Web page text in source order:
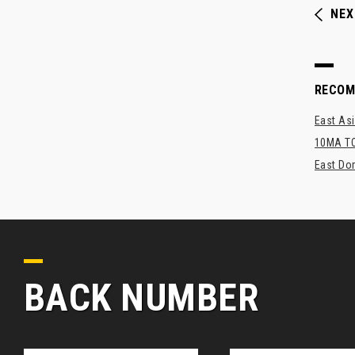
East
10MA
East
BACK NUMBER